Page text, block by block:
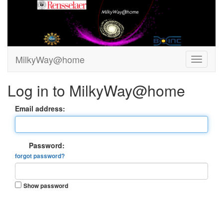
MilkyWay@home
Log in to MilkyWay@home
Email address:
Password:
forgot password?
Show password